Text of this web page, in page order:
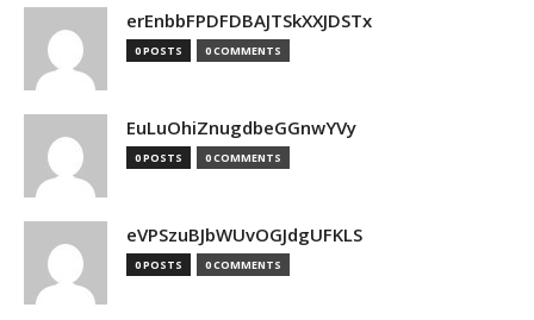
erEnbbFPDFDBAJTSkXXJDSTx
0 POSTS 0 COMMENTS
EuLuOhiZnugdbeGGnwYVy
0 POSTS 0 COMMENTS
eVPSzuBJbWUvOGJdgUFKLS
0 POSTS 0 COMMENTS